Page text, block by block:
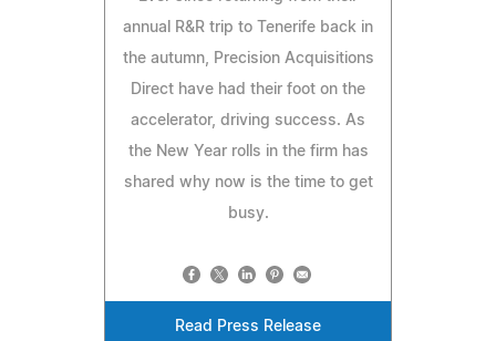
annual R&R trip to Tenerife back in
the autumn, Precision Acquisitions
Direct have had their foot on the
accelerator, driving success. As
the New Year rolls in the firm has
shared why now is the time to get
busy.
Read Press Release